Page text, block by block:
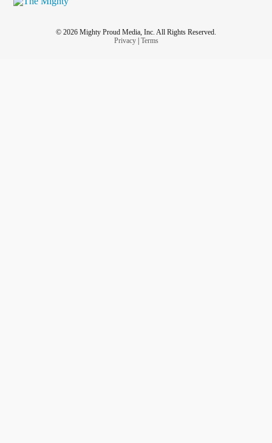
© 2026 Mighty Proud Media, Inc. All Rights Reserved.
Privacy| Terms